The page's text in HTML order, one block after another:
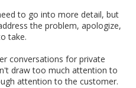
to go into more detail, but
the problem, apologize,
take.
conversations for private
draw too much attention to
attention to the customer.